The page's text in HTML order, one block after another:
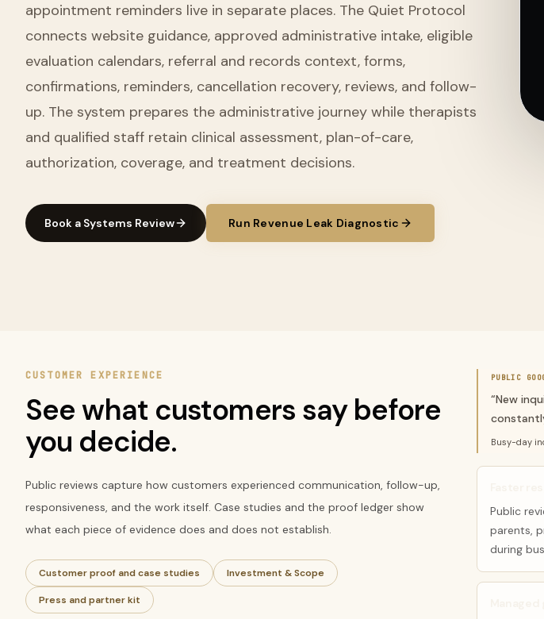
appointment reminders live in separate places. The Quiet Protocol
connects website guidance, approved administrative intake, eligible
evaluation calendars, referral and records context, forms,
confirmations, reminders, cancellation recovery, reviews, and follow-
up. The system prepares the administrative journey while therapists
and qualified staff retain clinical assessment, plan-of-care,
authorization, coverage, and treatment decisions.
Book a Systems Review Run Revenue Leak Diagnostic
CUSTOMER EXPERIENCE
See what customers say before
you decide.
Public reviews capture how customers experienced communication, follow-up,
responsiveness, and the work itself. Case studies and the proof ledger show
what each piece of evidence does and does not establish.
Customer proof and case studies Investment & Scope
Press and partner kit
PUBLIC
“New
Busy-day
Public
parents,
during